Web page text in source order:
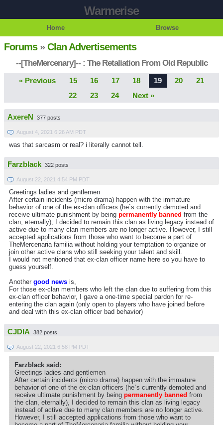
Warmerise
Home Browse
Forums»Clan Advertisements
--[TheMercenary]-- : The Retaliation From Old Republic
« Previous 15 16 17 18 19 20
21
22
23 24 Next »
AxereN 377 posts
August 4, 2021 6:26 AM PDT
was that sarcasm or real? i literally cannot tell.
Farzblack 322 posts
August 22, 2021 4:54 PM PDT
Greetings ladies and gentlemen
After certain incidents (micro drama) happen with the immature
behavior of one of the ex-clan officers (he`s currently demoted and
receive ultimate punishment by being permanently banned from the
clan, eternally), I decided to remain this clan as living legacy instead of
active due to many clan members are no longer active. However, I still
accepted applications from those who want to become a part of
TheMercenaria familia without holding your temptation to organize or
join other active clans who still seeking your talent and skill.
I would not mentioned that ex-clan officer name here so you have to
guess yourself.
Another good news is,
For those ex-clan members who left the clan due to suffering from this
ex-clan officer behavior, I gave a one-time special pardon for re-
entering the clan again (only open to players who have joined before
and deal with this ex-clan officer bad behavior)
CJDIA 382 posts
August 22, 2021 6:58 PM PDT
Farzblack said:
Greetings ladies and gentlemen
After certain incidents (micro drama) happen with the immature
behavior of one of the ex-clan officers (he`s currently demoted and
receive ultimate punishment by being permanently banned from
the clan, eternally), I decided to remain this clan as living legacy
instead of active due to many clan members are no longer active.
However, I still accepted applications from those who want to